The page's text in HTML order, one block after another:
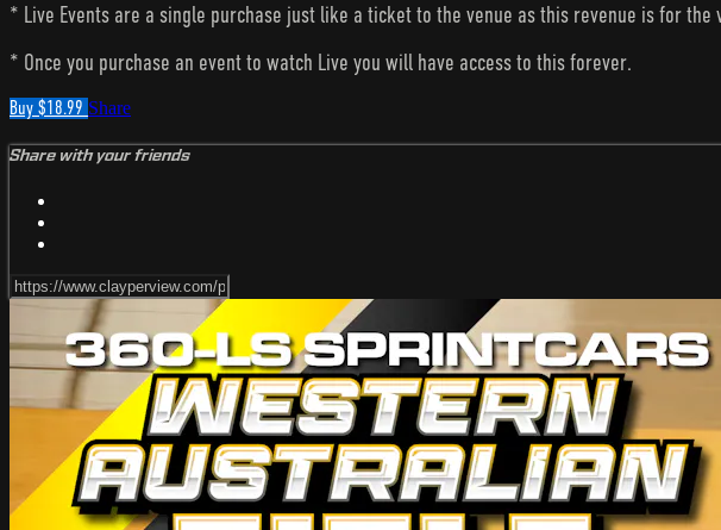
* Live Events are a single purchase just like a ticket to the venue as this revenue is for the
* Once you purchase an event to watch Live you will have access to this forever.
Buy $18.99 Share
Share with your friends